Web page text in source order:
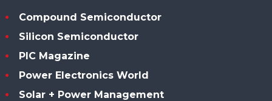
Compound Semiconductor
Silicon Semiconductor
PIC Magazine
Power Electronics World
Solar + Power Management